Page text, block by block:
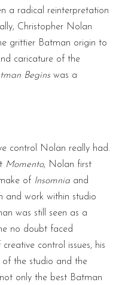
a radical reinterpretation
Christopher Nolan
grittier Batman origin to
caricature of the
Begins was a
control Nolan really had.
Momento, Nolan first
of Insomnia and
and work within studio
was still seen as a
no doubt faced
control issues, his
of the studio and the
only the best Batman